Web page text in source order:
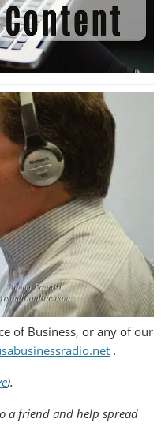
of Business, or any of our
.
).
a friend and help spread